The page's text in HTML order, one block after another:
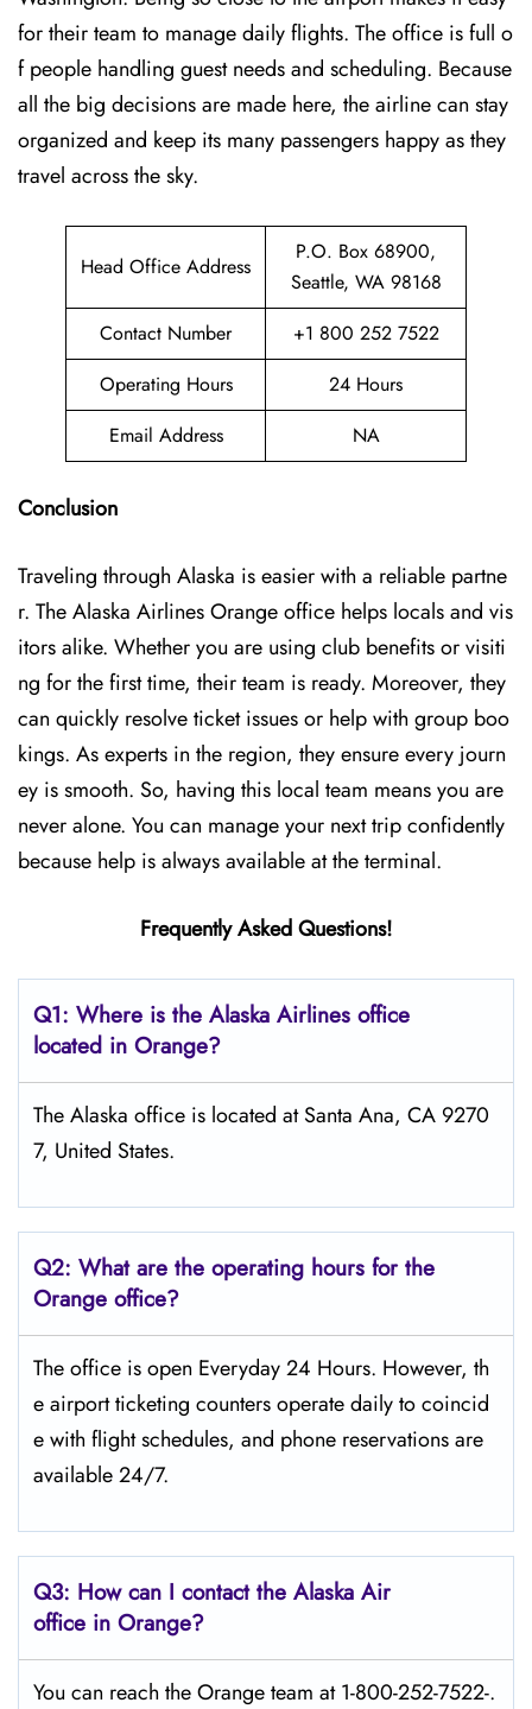
for their team to manage daily flights. The office is full o
f people handling guest needs and scheduling. Because
all the big decisions are made here, the airline can stay
organized and keep its many passengers happy as they
travel across the sky.
Head Office Address
P.O. Box 68900,
Seattle, WA 98168
Contact Number
+1 800 252 7522
Operating Hours
24 Hours
Email Address
NA
Conclusion
Traveling through Alaska is easier with a reliable partne
r. The Alaska Airlines Orange office helps locals and vis
itors alike. Whether you are using club benefits or visiti
ng for the first time, their team is ready. Moreover, they
can quickly resolve ticket issues or help with group boo
kings. As experts in the region, they ensure every journ
ey is smooth. So, having this local team means you are
never alone. You can manage your next trip confidently
because help is always available at the terminal.
Frequently Asked Questions!
Q1: Where is the Alaska Airlines office
located in Orange?
The Alaska office is located at Santa Ana, CA 9270
7, United States.
Q2: What are the operating hours for the
Orange office?
The office is open Everyday 24 Hours. However, th
e airport ticketing counters operate daily to coincid
e with flight schedules, and phone reservations are
available 24/7.
Q3: How can I contact the Alaska Air
office in Orange?
You can reach the Orange team at 1-800-252-7522-.